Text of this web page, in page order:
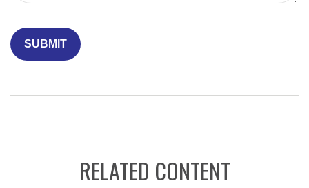
RELATED CONTENT